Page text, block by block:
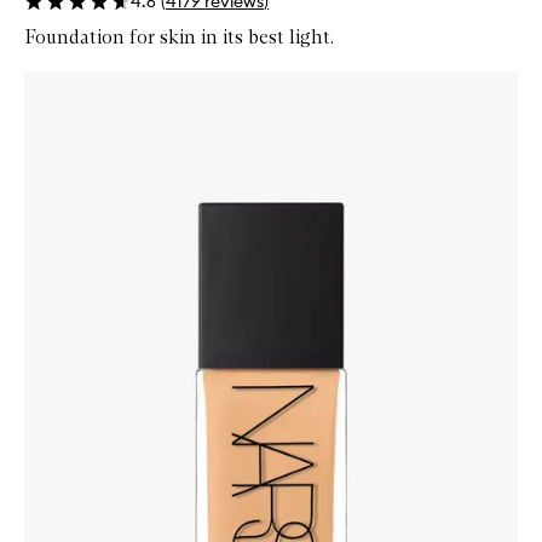
Foundation for skin in its best light.